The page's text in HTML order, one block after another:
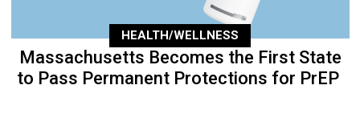
HEALTH/WELLNESS
Massachusetts Becomes the First State
to Pass Permanent Protections for PrEP